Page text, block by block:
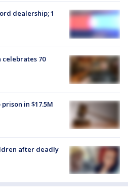
dealership; 1
70
in $17.5M
after deadly